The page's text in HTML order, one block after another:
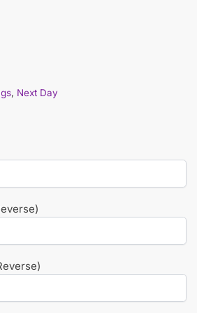
, Next Day